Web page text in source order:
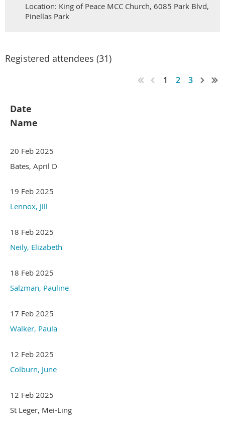
Location: King of Peace MCC Church, 6085 Park Blvd,
Pinellas Park
Registered attendees (31)
1 2 3
Date
Name
20 Feb 2025
Bates, April D
19 Feb 2025
Lennox, Jill
18 Feb 2025
Neily, Elizabeth
18 Feb 2025
Salzman, Pauline
17 Feb 2025
Walker, Paula
12 Feb 2025
Colburn, June
12 Feb 2025
St Leger, Mei-Ling